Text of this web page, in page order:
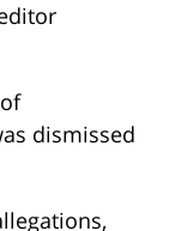
dismissed